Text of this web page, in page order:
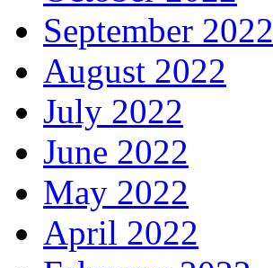
September 2022
August 2022
July 2022
June 2022
May 2022
April 2022